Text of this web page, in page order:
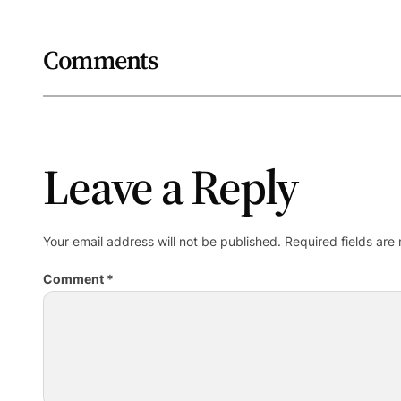
Comments
Leave a Reply
Your email address will not be published. Required fields are
Comment *